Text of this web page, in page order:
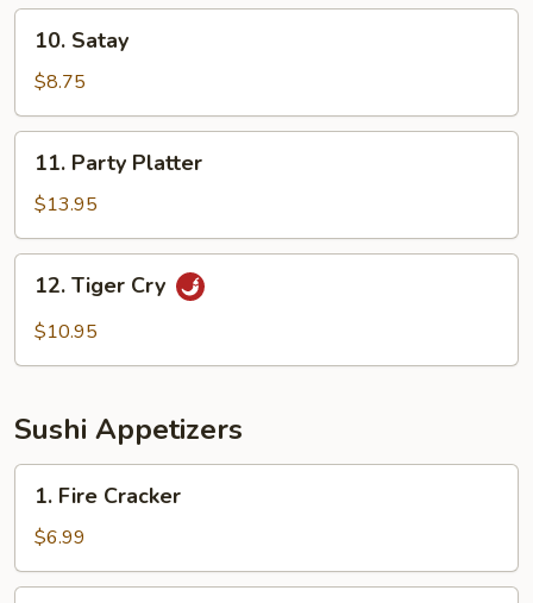
Satay
10. Satay
$8.75
Party
Platter
11. Party Platter
$13.95
Tiger
Cry
12. Tiger Cry
$10.95
Sushi Appetizers
Fire
Cracker
1. Fire Cracker
$6.99